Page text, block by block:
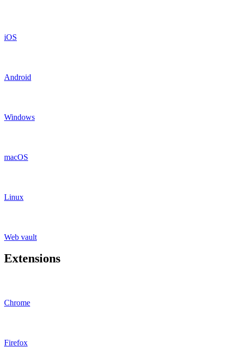
iOS
Android
Windows
macOS
Linux
Web vault
Extensions
Chrome
Firefox